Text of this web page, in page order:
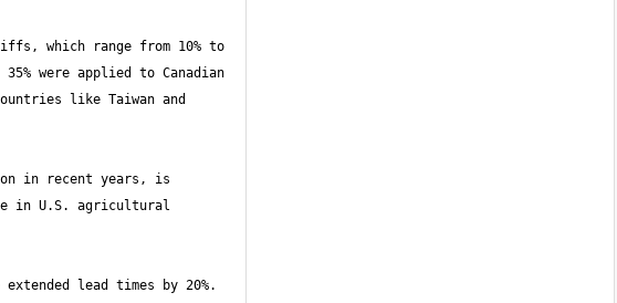
which range from 10% to
were applied to Canadian
like Taiwan and
in recent years, is
in U.S. agricultural
lead times by 20%.